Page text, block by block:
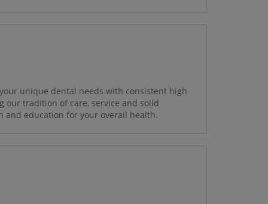
unique dental needs with consistent high
our tradition of care, service and solid
and education for your overall health.